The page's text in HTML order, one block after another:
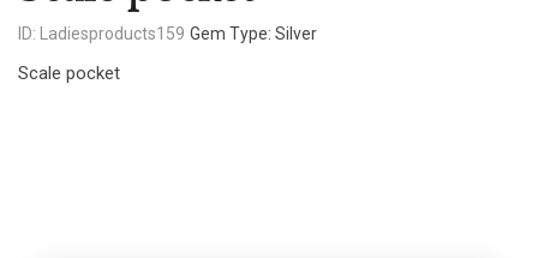
ID: Ladiesproducts159 Gem Type: Silver
Scale pocket